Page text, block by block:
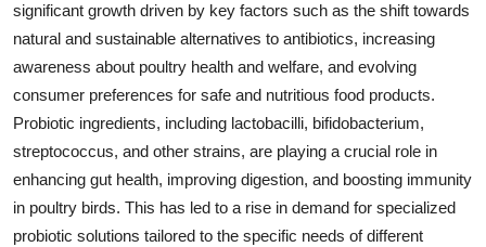
significant growth driven by key factors such as the shift towards
natural and sustainable alternatives to antibiotics, increasing
awareness about poultry health and welfare, and evolving
consumer preferences for safe and nutritious food products.
Probiotic ingredients, including lactobacilli, bifidobacterium,
streptococcus, and other strains, are playing a crucial role in
enhancing gut health, improving digestion, and boosting immunity
in poultry birds. This has led to a rise in demand for specialized
probiotic solutions tailored to the specific needs of different